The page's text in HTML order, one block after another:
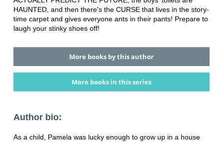
HAUNTED, and then there's the CURSE that lives in the story-
time carpet and gives everyone ants in their pants! Prepare to
laugh your stinky shoes off!
More books by this author
More books in this series
Author bio:
As a child, Pamela was lucky enough to grow up in a house